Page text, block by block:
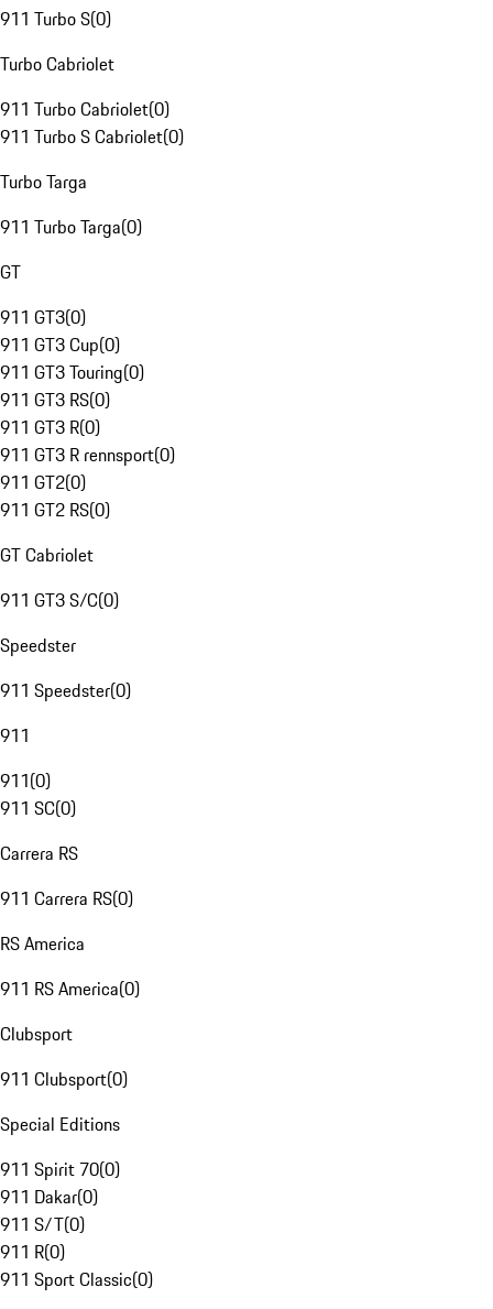
911 Turbo S(0)
Turbo Cabriolet
911 Turbo Cabriolet(0)
911 Turbo S Cabriolet(0)
Turbo Targa
911 Turbo Targa(0)
GT
911 GT3(0)
911 GT3 Cup(0)
911 GT3 Touring(0)
911 GT3 RS(0)
911 GT3 R(0)
911 GT3 R rennsport(0)
911 GT2(0)
911 GT2 RS(0)
GT Cabriolet
911 GT3 S/C(0)
Speedster
911 Speedster(0)
911
911(0)
911 SC(0)
Carrera RS
911 Carrera RS(0)
RS America
911 RS America(0)
Clubsport
911 Clubsport(0)
Special Editions
911 Spirit 70(0)
911 Dakar(0)
911 S/T(0)
911 R(0)
911 Sport Classic(0)